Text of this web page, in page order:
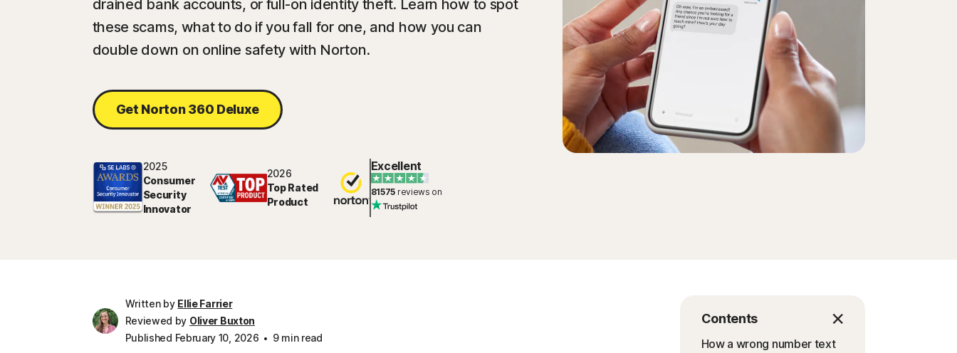
drained bank accounts, or full-on identity theft. Learn how to spot
these scams, what to do if you fall for one, and how you can
double down on online safety with Norton.
Get Norton 360 Deluxe
2025
Consumer
Security
Innovator
2026
Top Rated
Product
Excellent
81575 reviews on
Written by Ellie Farrier
Reviewed by Oliver Buxton
Published February 10, 2026
9 min read
Contents
How a wrong number text